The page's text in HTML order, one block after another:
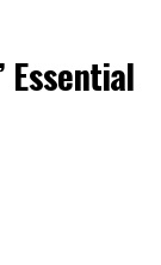
Essential